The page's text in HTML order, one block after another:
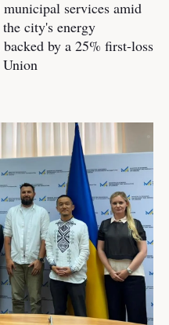
services amid
city's energy
by a 25% first-loss
Union